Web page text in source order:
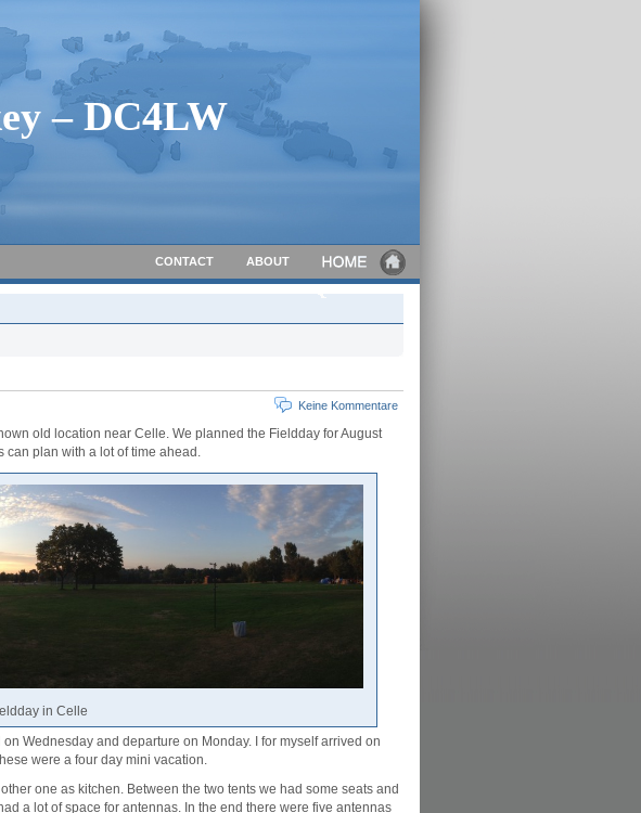
– DC4LW
ABOUT
CONTACT
Keine Kommentare
old location near Celle. We planned the Fieldday for August
can plan with a lot of time ahead.
in Celle
Wednesday and departure on Monday. I for myself arrived on
were a four day mini vacation.
one as kitchen. Between the two tents we had some seats and
a lot of space for antennas. In the end there were five antennas